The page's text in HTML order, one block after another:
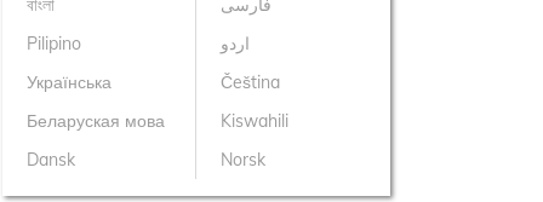
বাংলা
فارسی
Pilipino
اردو
Українська
Čeština
Беларуская мова
Kiswahili
Dansk
Norsk